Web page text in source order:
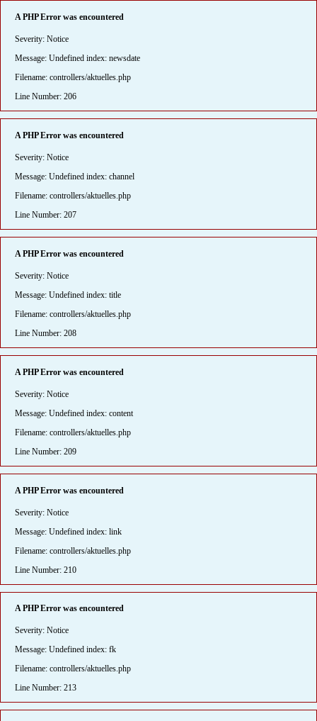
A PHP Error was encountered
Severity: Notice
Message: Undefined index: newsdate
Filename: controllers/aktuelles.php
Line Number: 206
A PHP Error was encountered
Severity: Notice
Message: Undefined index: channel
Filename: controllers/aktuelles.php
Line Number: 207
A PHP Error was encountered
Severity: Notice
Message: Undefined index: title
Filename: controllers/aktuelles.php
Line Number: 208
A PHP Error was encountered
Severity: Notice
Message: Undefined index: content
Filename: controllers/aktuelles.php
Line Number: 209
A PHP Error was encountered
Severity: Notice
Message: Undefined index: link
Filename: controllers/aktuelles.php
Line Number: 210
A PHP Error was encountered
Severity: Notice
Message: Undefined index: fk
Filename: controllers/aktuelles.php
Line Number: 213